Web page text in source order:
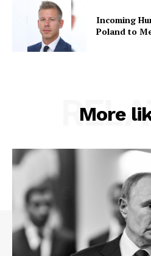
Incoming
Poland to
More